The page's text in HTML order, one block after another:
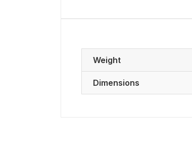
Weight
Dimensions